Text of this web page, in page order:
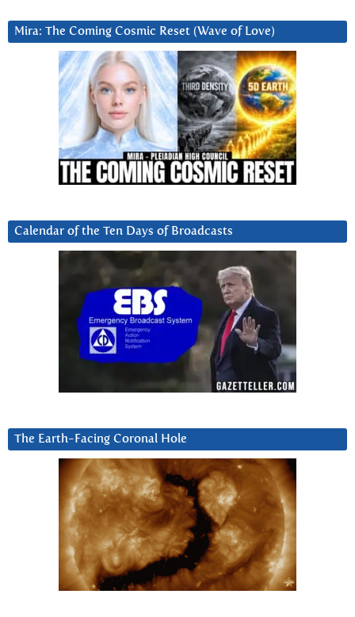
Mira: The Coming Cosmic Reset (Wave of Love)
Calendar of the Ten Days of Broadcasts
The Earth-Facing Coronal Hole